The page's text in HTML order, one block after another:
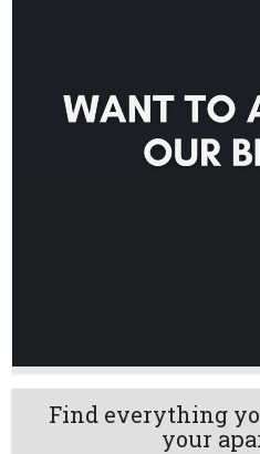
Find everything
your